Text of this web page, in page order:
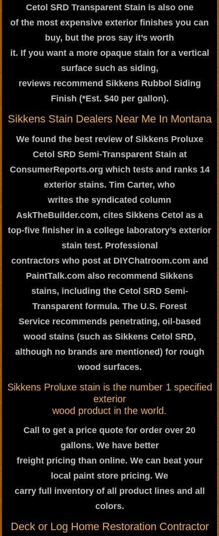
Cetol SRD Transparent Stain is also one
of the most expensive exterior finishes you can
buy, but the pros say it’s worth
it. If you want a more opaque stain for a vertical
surface such as siding,
reviews recommend Sikkens Rubbol Siding
Finish (*Est. $40 per gallon).
Sikkens Stain Dealers Near Me In Montana
We found the best review of Sikkens Proluxe
Cetol SRD Semi-Transparent Stain at
ConsumerReports.org which tests and ranks 14
exterior stains. Tim Carter, who
writes the syndicated column
AskTheBuilder.com, cites Sikkens Cetol as a
top-five finisher in a college laboratory’s exterior
stain test. Professional
contractors who post at DIYChatroom.com and
PaintTalk.com also recommend Sikkens
stains, including the Cetol SRD Semi-
Transparent formula. The U.S. Forest
Service recommends penetrating, oil-based
wood stains (such as Sikkens Cetol SRD,
although no brands are mentioned) for rough
wood surfaces.
Sikkens Proluxe stain is the number 1 specified
exterior
wood product in the world.
Call to get a price quote for order over 20
gallons. We have better
freight pricing than online. We can beat your
local paint store pricing. We
carry full inventory of all product lines and all
colors.
Deck or Log Home Restoration Contractor